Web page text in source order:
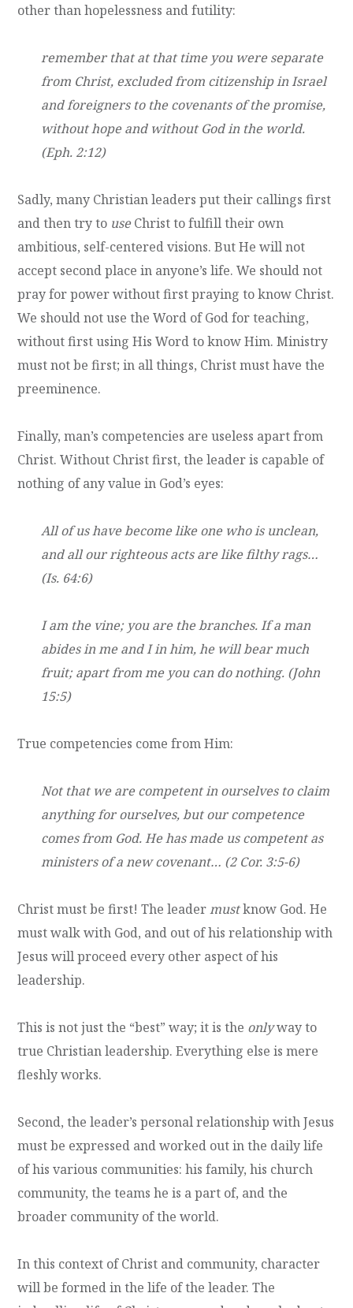
other than hopelessness and futility:
remember that at that time you were separate
from Christ, excluded from citizenship in Israel
and foreigners to the covenants of the promise,
without hope and without God in the world.
(Eph. 2:12)
Sadly, many Christian leaders put their callings first
and then try to useChrist to fulfill their own
ambitious, self-centered visions. But He will not
accept second place in anyone’s life. We should not
pray for power without first praying to know Christ.
We should not use the Word of God for teaching,
without first using His Word to know Him. Ministry
must not be first; in all things, Christ must have the
preeminence.
Finally, man’s competencies are useless apart from
Christ. Without Christ first, the leader is capable of
nothing of any value in God’s eyes:
All of us have become like one who is unclean,
and all our righteous acts are like filthy rags…
(Is. 64:6)
I am the vine; you are the branches. If a man
abides in me and I in him, he will bear much
fruit; apart from me you can do nothing. (John
15:5)
True competencies come from Him:
Not that we are competent in ourselves to claim
anything for ourselves, but our competence
comes from God. He has made us competent as
ministers of a new covenant… (2 Cor. 3:5-6)
Christ must be first! The leadermustknow God. He
must walk with God, and out of his relationship with
Jesus will proceed every other aspect of his
leadership.
This is not just the “best” way; it is the onlyway to
true Christian leadership. Everything else is mere
fleshly works.
Second, the leader’s personal relationship with Jesus
must be expressed and worked out in the daily life
of his various communities: his family, his church
community, the teams he is a part of, and the
broader community of the world.
In this context of Christ and community, character
will be formed in the life of the leader. The